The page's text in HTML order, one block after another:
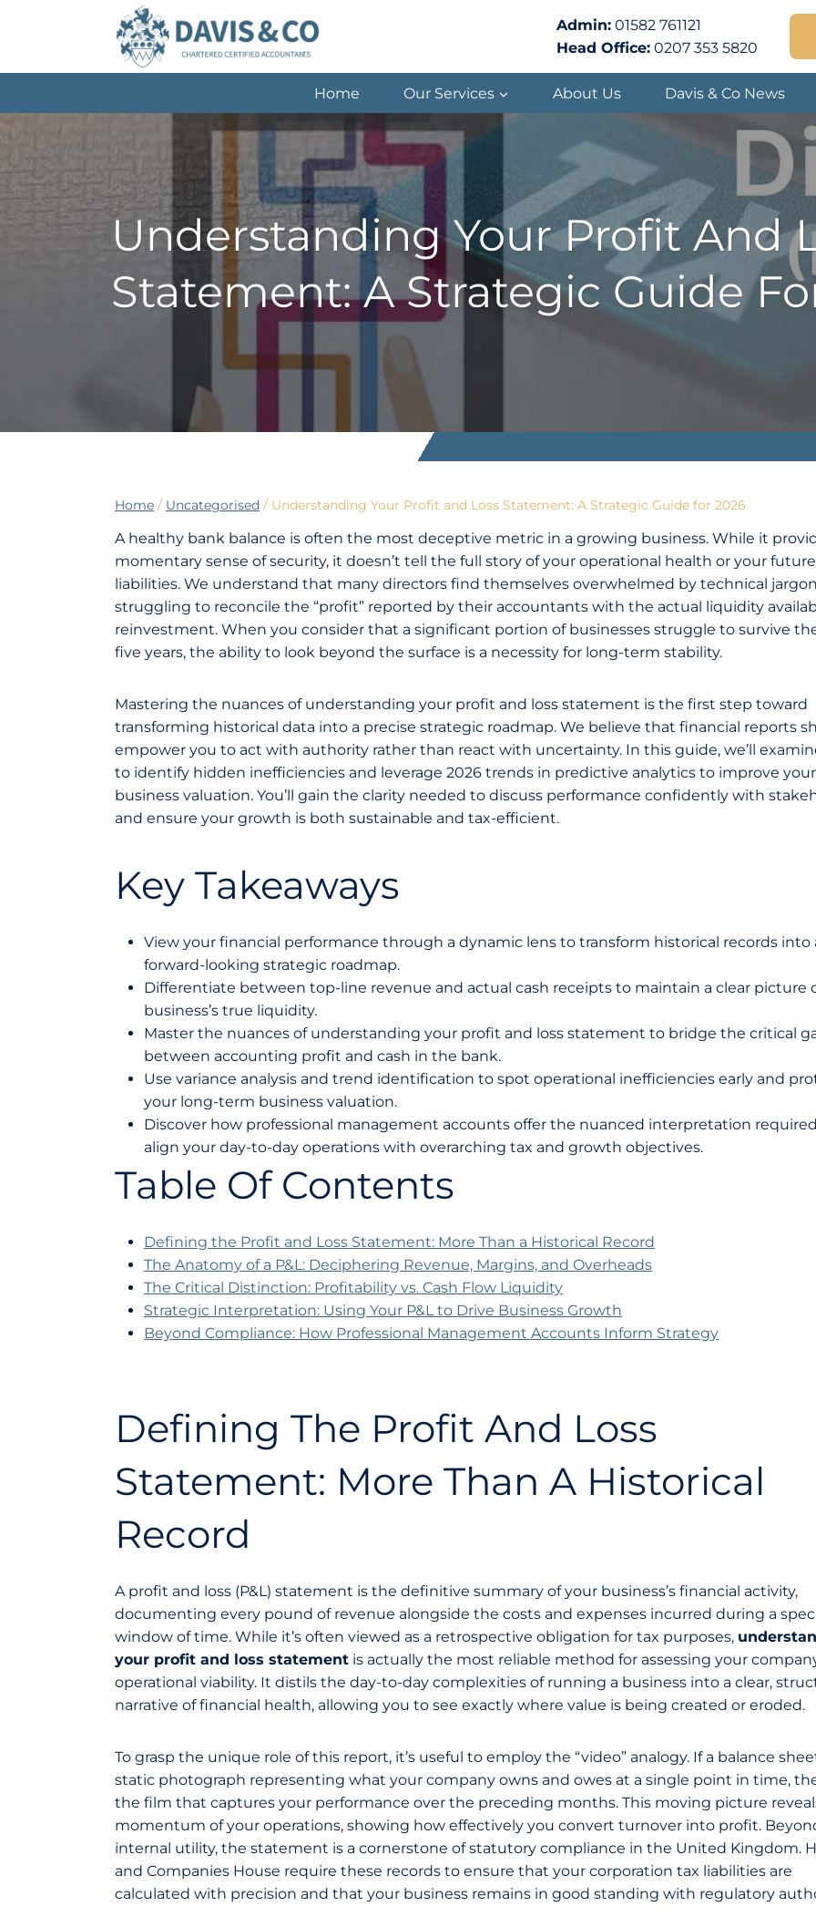
Admin: 01582 761121
Head Office: 0207 353 5820
Home Our Services About Us Davis & Co News
Understanding Your Profit And
Statement: A Strategic Guide
Home / Uncategorised / Understanding Your Profit and Loss Statement: A Strategic Guide for 2026
A healthy bank balance is often the most deceptive metric in a growing business. While it
momentary sense of security, it doesn’t tell the full story of your operational health or your future
liabilities. We understand that many directors find themselves overwhelmed by technical
struggling to reconcile the “profit” reported by their accountants with the actual liquidity
reinvestment. When you consider that a significant portion of businesses struggle to survive
five years, the ability to look beyond the surface is a necessity for long-term stability.
Mastering the nuances of understanding your profit and loss statement is the first step toward
transforming historical data into a precise strategic roadmap. We believe that financial reports
empower you to act with authority rather than react with uncertainty. In this guide, we’ll
to identify hidden inefficiencies and leverage 2026 trends in predictive analytics to improve
business valuation. You’ll gain the clarity needed to discuss performance confidently with
and ensure your growth is both sustainable and tax-efficient.
Key Takeaways
View your financial performance through a dynamic lens to transform historical records into
forward-looking strategic roadmap.
Differentiate between top-line revenue and actual cash receipts to maintain a clear picture
business’s true liquidity.
Master the nuances of understanding your profit and loss statement to bridge the critical
between accounting profit and cash in the bank.
Use variance analysis and trend identification to spot operational inefficiencies early and
your long-term business valuation.
Discover how professional management accounts offer the nuanced interpretation
align your day-to-day operations with overarching tax and growth objectives.
Table Of Contents
Defining the Profit and Loss Statement: More Than a Historical Record
The Anatomy of a P&L: Deciphering Revenue, Margins, and Overheads
The Critical Distinction: Profitability vs. Cash Flow Liquidity
Strategic Interpretation: Using Your P&L to Drive Business Growth
Beyond Compliance: How Professional Management Accounts Inform Strategy
Defining The Profit And Loss
Statement: More Than A Historical
Record
A profit and loss (P&L) statement is the definitive summary of your business’s financial activity,
documenting every pound of revenue alongside the costs and expenses incurred during a
window of time. While it’s often viewed as a retrospective obligation for tax purposes,
your profit and loss statement is actually the most reliable method for assessing your
operational viability. It distils the day-to-day complexities of running a business into a clear,
narrative of financial health, allowing you to see exactly where value is being created or eroded.
To grasp the unique role of this report, it’s useful to employ the “video” analogy. If a balance
static photograph representing what your company owns and owes at a single point in time,
the film that captures your performance over the preceding months. This moving picture
momentum of your operations, showing how effectively you convert turnover into profit.
internal utility, the statement is a cornerstone of statutory compliance in the United Kingdom.
and Companies House require these records to ensure that your corporation tax liabilities are
calculated with precision and that your business remains in good standing with regulatory